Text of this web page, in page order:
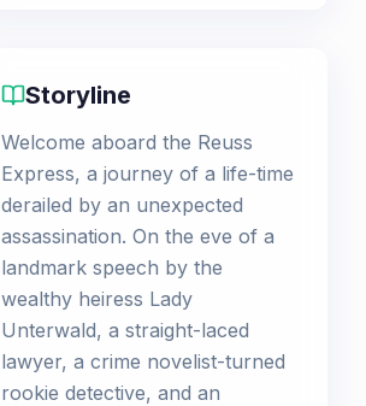
Storyline
Welcome aboard the Reuss
Express, a journey of a life-time
derailed by an unexpected
assassination. On the eve of a
landmark speech by the
wealthy heiress Lady
Unterwald, a straight-laced
lawyer, a crime novelist-turned
rookie detective, and an